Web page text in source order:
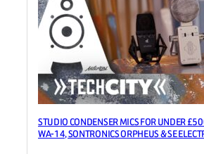
STUDIO CONDENSER MICS FOR UNDER
WA-14, SONTRONICS ORPHEUS & SE